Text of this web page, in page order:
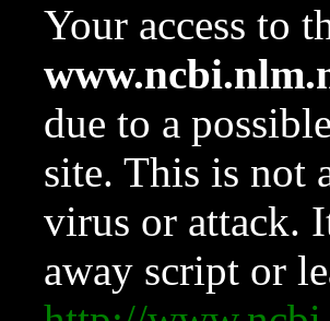
Your access to
due to a
site. This is not
virus or attack.
away script or